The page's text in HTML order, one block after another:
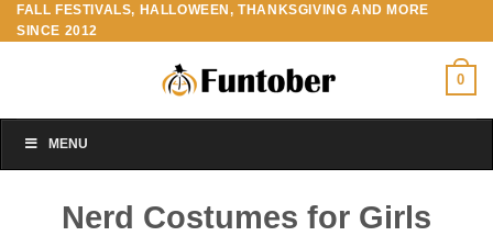
Skip
to
FALL FESTIVALS, HALLOWEEN, THANKSGIVING AND MORE
SINCE 2012
0
MENU
Nerd Costumes for Girls